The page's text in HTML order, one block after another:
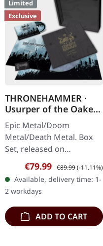
Limited
Exclusive
THRONEHAMMER ·
Usurper of the Oaken
Throne | WOODEN LP
BOX SET
Epic Metal/Doom
Metal/Death Metal. Box
Set, released on
08/03/2024, via Supreme
Chaos Records. Ultra
heavy handcrafted
wooden box set with
engraved…
Sale price:
€79.99 Regular price:
€89.99(-11.11%)
Available, delivery time: 1-
2 workdays
ADD TO CART